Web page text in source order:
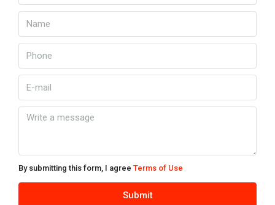
By submitting this form, I agree Terms of Use
Submit